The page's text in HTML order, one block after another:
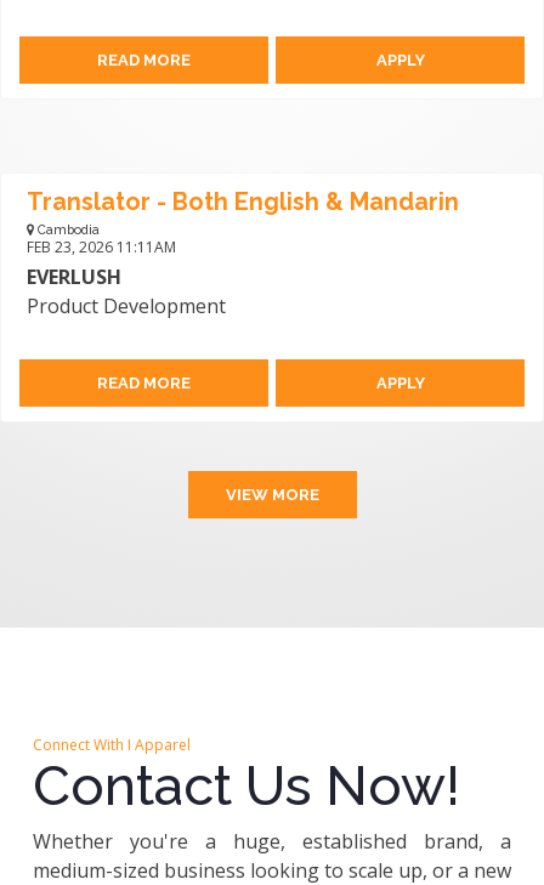
READ MORE APPLY
Translator - Both English & Mandarin
Cambodia
FEB 23, 2026 11:11AM
EVERLUSH
Product Development
READ MORE APPLY
VIEW MORE
Connect With I Apparel
Contact Us Now!
Whether you're a huge, established brand, a
medium-sized business looking to scale up, or a new